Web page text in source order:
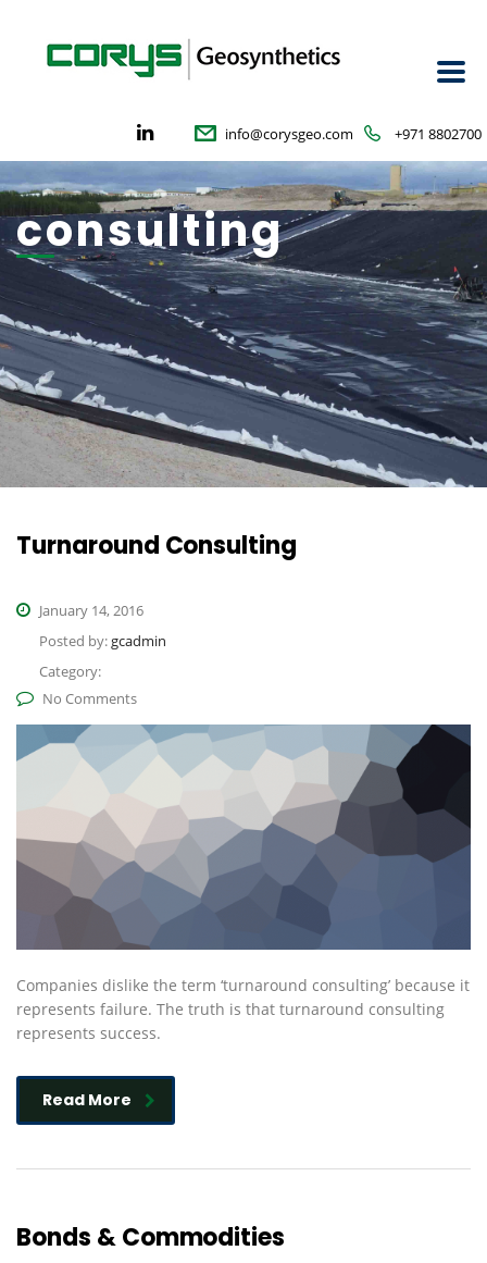
+971 8802700
info@corysgeo.com
consulting
Turnaround Consulting
January 14, 2016
Posted by:gcadmin
Category:
No Comments
Companies dislike the term ‘turnaround consulting’ because it
represents failure. The truth is that turnaround consulting
represents success.
Read More
Bonds & Commodities